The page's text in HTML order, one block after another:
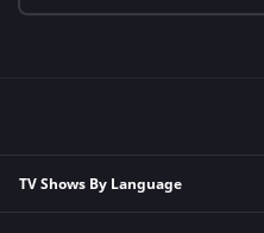
TV Shows By Language